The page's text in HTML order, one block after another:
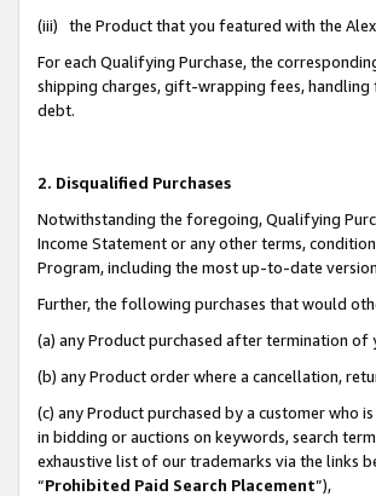
(iii) the Product that you featured with the
For each Qualifying Purchase, the
shipping charges, gift-wrapping fees, handling
debt.
2. Disqualified Purchases
Notwithstanding the foregoing, Qualifying
Income Statement or any other terms,
Program, including the most up-to-date
Further, the following purchases that would
(a) any Product purchased after termination of
(b) any Product order where a cancellation,
(c) any Product purchased by a customer who
in bidding or auctions on keywords, search
exhaustive list of our trademarks via the links
“Prohibited Paid Search Placement”),